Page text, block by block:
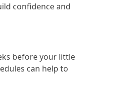
confidence and
before your little
can help to